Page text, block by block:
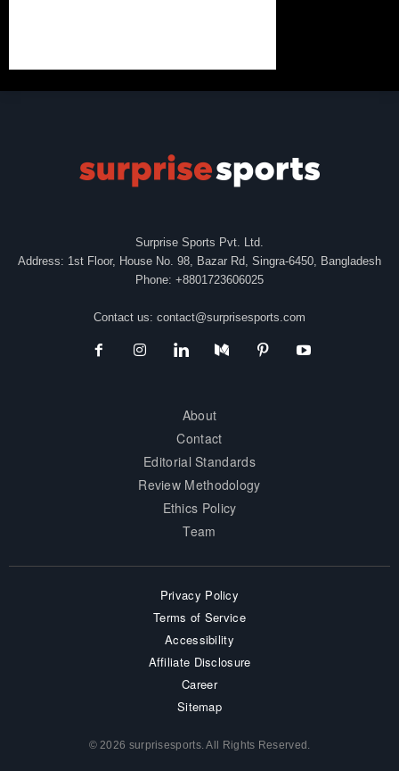
Surprise Sports Pvt. Ltd.
Address: 1st Floor, House No. 98, Bazar Rd, Singra-6450, Bangladesh
Phone: +8801723606025
Contact us: contact@surprisesports.com
About
Contact
Editorial Standards
Review Methodology
Ethics Policy
Team
Privacy Policy
Terms of Service
Accessibility
Affiliate Disclosure
Career
Sitemap
© 2026 surprisesports. All Rights Reserved.